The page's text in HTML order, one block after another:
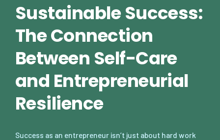
Sustainable Success:
The Connection
Between Self-Care
and Entrepreneurial
Resilience
Success as an entrepreneur isn’t just about hard work